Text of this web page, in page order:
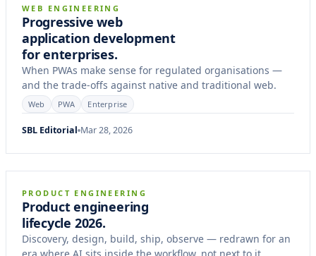
ARTICLE
WEB ENGINEERING
Progressive web
application development
for enterprises.
When PWAs make sense for regulated organisations —
and the trade-offs against native and traditional web.
Web PWA Enterprise
SBL Editorial Mar 28, 2026
FIELD NOTES
PRODUCT ENGINEERING
Product engineering
lifecycle 2026.
Discovery, design, build, ship, observe — redrawn for an